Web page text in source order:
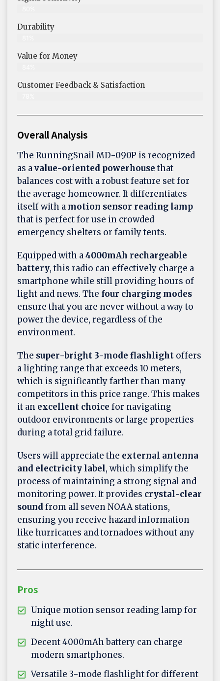
Durability
Value for Money
Customer Feedback & Satisfaction​
Overall Analysis
The RunningSnail MD-090P is recognized
as avalue-oriented powerhousethat
balances cost with a robust feature set for
the average homeowner. It differentiates
itself with a motion sensor reading lamp
that is perfect for use in crowded
emergency shelters or family tents.
Equipped with a4000mAh rechargeable
battery, this radio can effectively charge a
smartphone while still providing hours of
light and news. The four charging modes
ensure that you are never without a way to
power the device, regardless of the
environment.
The super-bright 3-mode flashlight offers
a lighting range that exceeds 10 meters,
which is significantly farther than many
competitors in this price range. This makes
it an excellent choice for navigating
outdoor environments or large properties
during a total grid failure.
Users will appreciate the external antenna
and electricity label, which simplify the
process of maintaining a strong signal and
monitoring power. It provides crystal-clear
sound from all seven NOAA stations,
ensuring you receive hazard information
like hurricanes and tornadoes without any
static interference.
Pros
Unique motion sensor reading lamp for
night use.
Decent 4000mAh battery can charge
modern smartphones.
Versatile 3-mode flashlight for different